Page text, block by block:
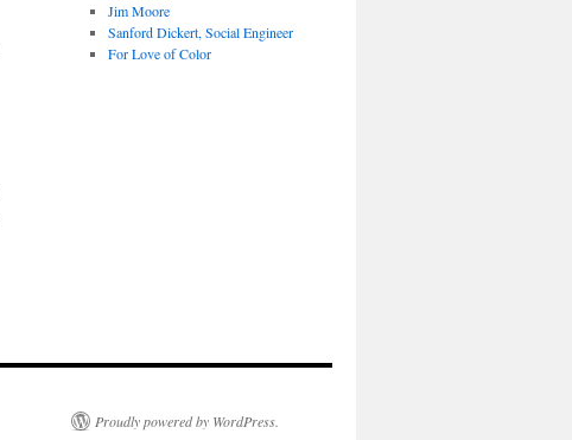
Jim Moore
Sanford Dickert, Social Engineer
For Love of Color
Proudly powered by WordPress.